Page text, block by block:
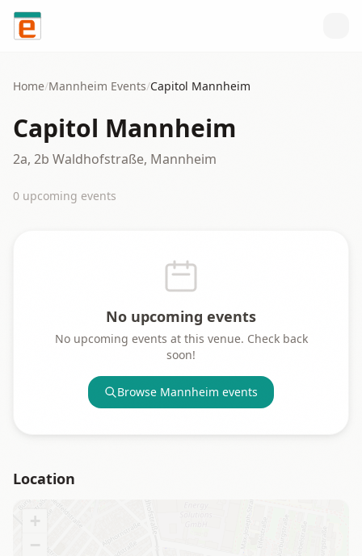
Skip to content
Home/Mannheim Events/Capitol Mannheim
Capitol Mannheim
2a, 2b Waldhofstraße, Mannheim
0 upcoming events
No upcoming events
No upcoming events at this venue. Check back
soon!
Browse Mannheim events
Location
+
−